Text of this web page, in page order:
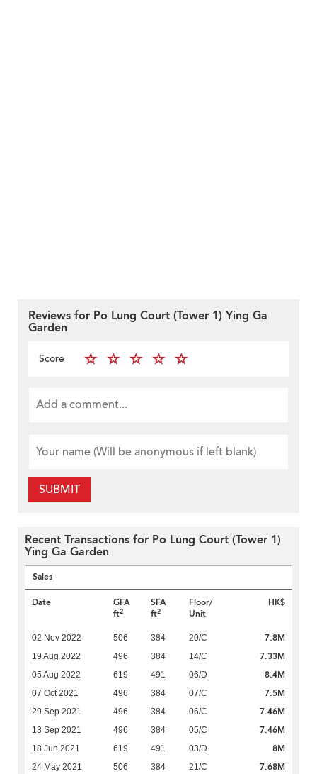
Reviews for Po Lung Court (Tower 1) Ying Ga
Garden
Score
SUBMIT
Recent Transactions for Po Lung Court (Tower 1)
Ying Ga Garden
Sales
Date
GFA
ft2
SFA
ft2
Floor/
Unit
HK$
02 Nov 2022 506 384 20/C 7.8M
19 Aug 2022 496 384 14/C 7.33M
05 Aug 2022 619 491 06/D 8.4M
07 Oct 2021 496 384 07/C 7.5M
29 Sep 2021 496 384 06/C 7.46M
13 Sep 2021 496 384 05/C 7.46M
18 Jun 2021 619 491 03/D 8M
24 May 2021 506 384 21/C 7.68M